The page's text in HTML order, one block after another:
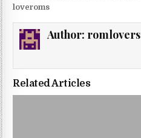
loveroms
Author: romlovers
Related Articles